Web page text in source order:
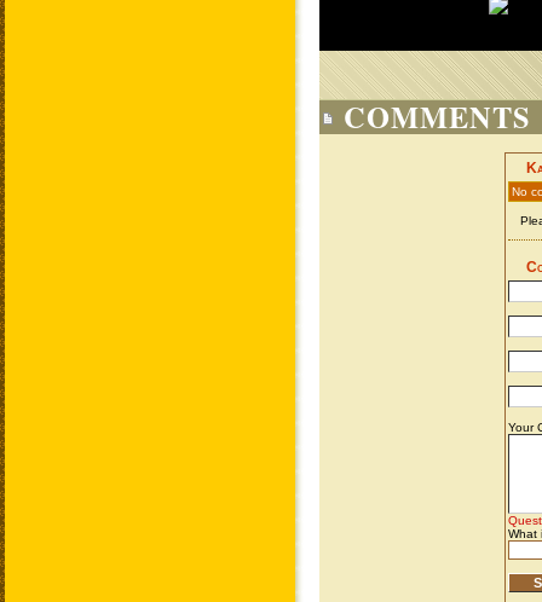
COMMENTS